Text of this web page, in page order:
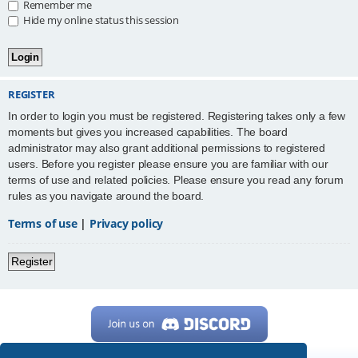
Remember me
Hide my online status this session
REGISTER
In order to login you must be registered. Registering takes only a few
moments but gives you increased capabilities. The board
administrator may also grant additional permissions to registered
users. Before you register please ensure you are familiar with our
terms of use and related policies. Please ensure you read any forum
rules as you navigate around the board.
Terms of use| Privacy policy
Register